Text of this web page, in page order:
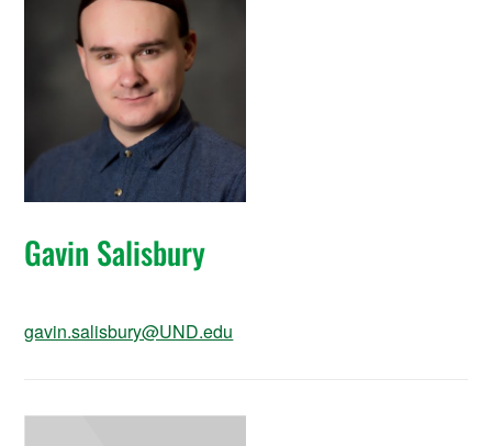
Gavin Salisbury
gavin.salisbury@UND.edu